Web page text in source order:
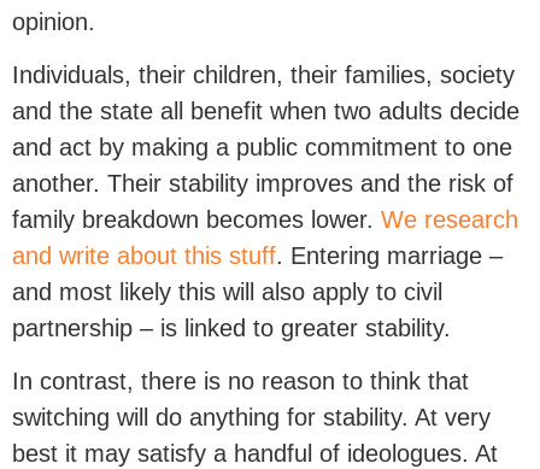
opinion.
Individuals, their children, their families, society
and the state all benefit when two adults decide
and act by making a public commitment to one
another. Their stability improves and the risk of
family breakdown becomes lower. We research
and write about this stuff. Entering marriage –
and most likely this will also apply to civil
partnership – is linked to greater stability.
In contrast, there is no reason to think that
switching will do anything for stability. At very
best it may satisfy a handful of ideologues. At